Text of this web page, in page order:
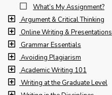
What’s My Assignment?
Argument & Critical Thinking
Online Writing & Presentations
Grammar Essentials
Avoiding Plagiarism
Academic Writing 101
Writing at the Graduate Level